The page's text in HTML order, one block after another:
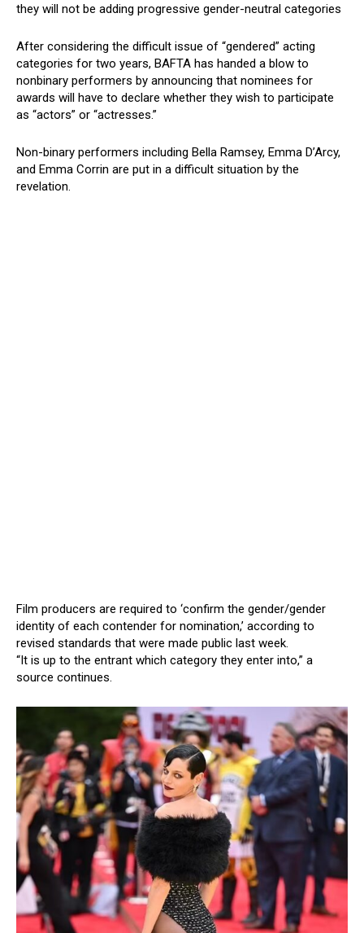
they will not be adding progressive gender-neutral categories
After considering the difficult issue of “gendered” acting
categories for two years, BAFTA has handed a blow to
nonbinary performers by announcing that nominees for
awards will have to declare whether they wish to participate
as “actors” or “actresses.”
Non-binary performers including Bella Ramsey, Emma D’Arcy,
and Emma Corrin are put in a difficult situation by the
revelation.
Film producers are required to ‘confirm the gender/gender
identity of each contender for nomination,’ according to
revised standards that were made public last week.
“It is up to the entrant which category they enter into,” a
source continues.